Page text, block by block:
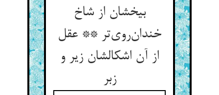
بیخشان از شاخ
خندان‌روی‌تر ** عقل
از آن اشکالشان زیر و
زبر